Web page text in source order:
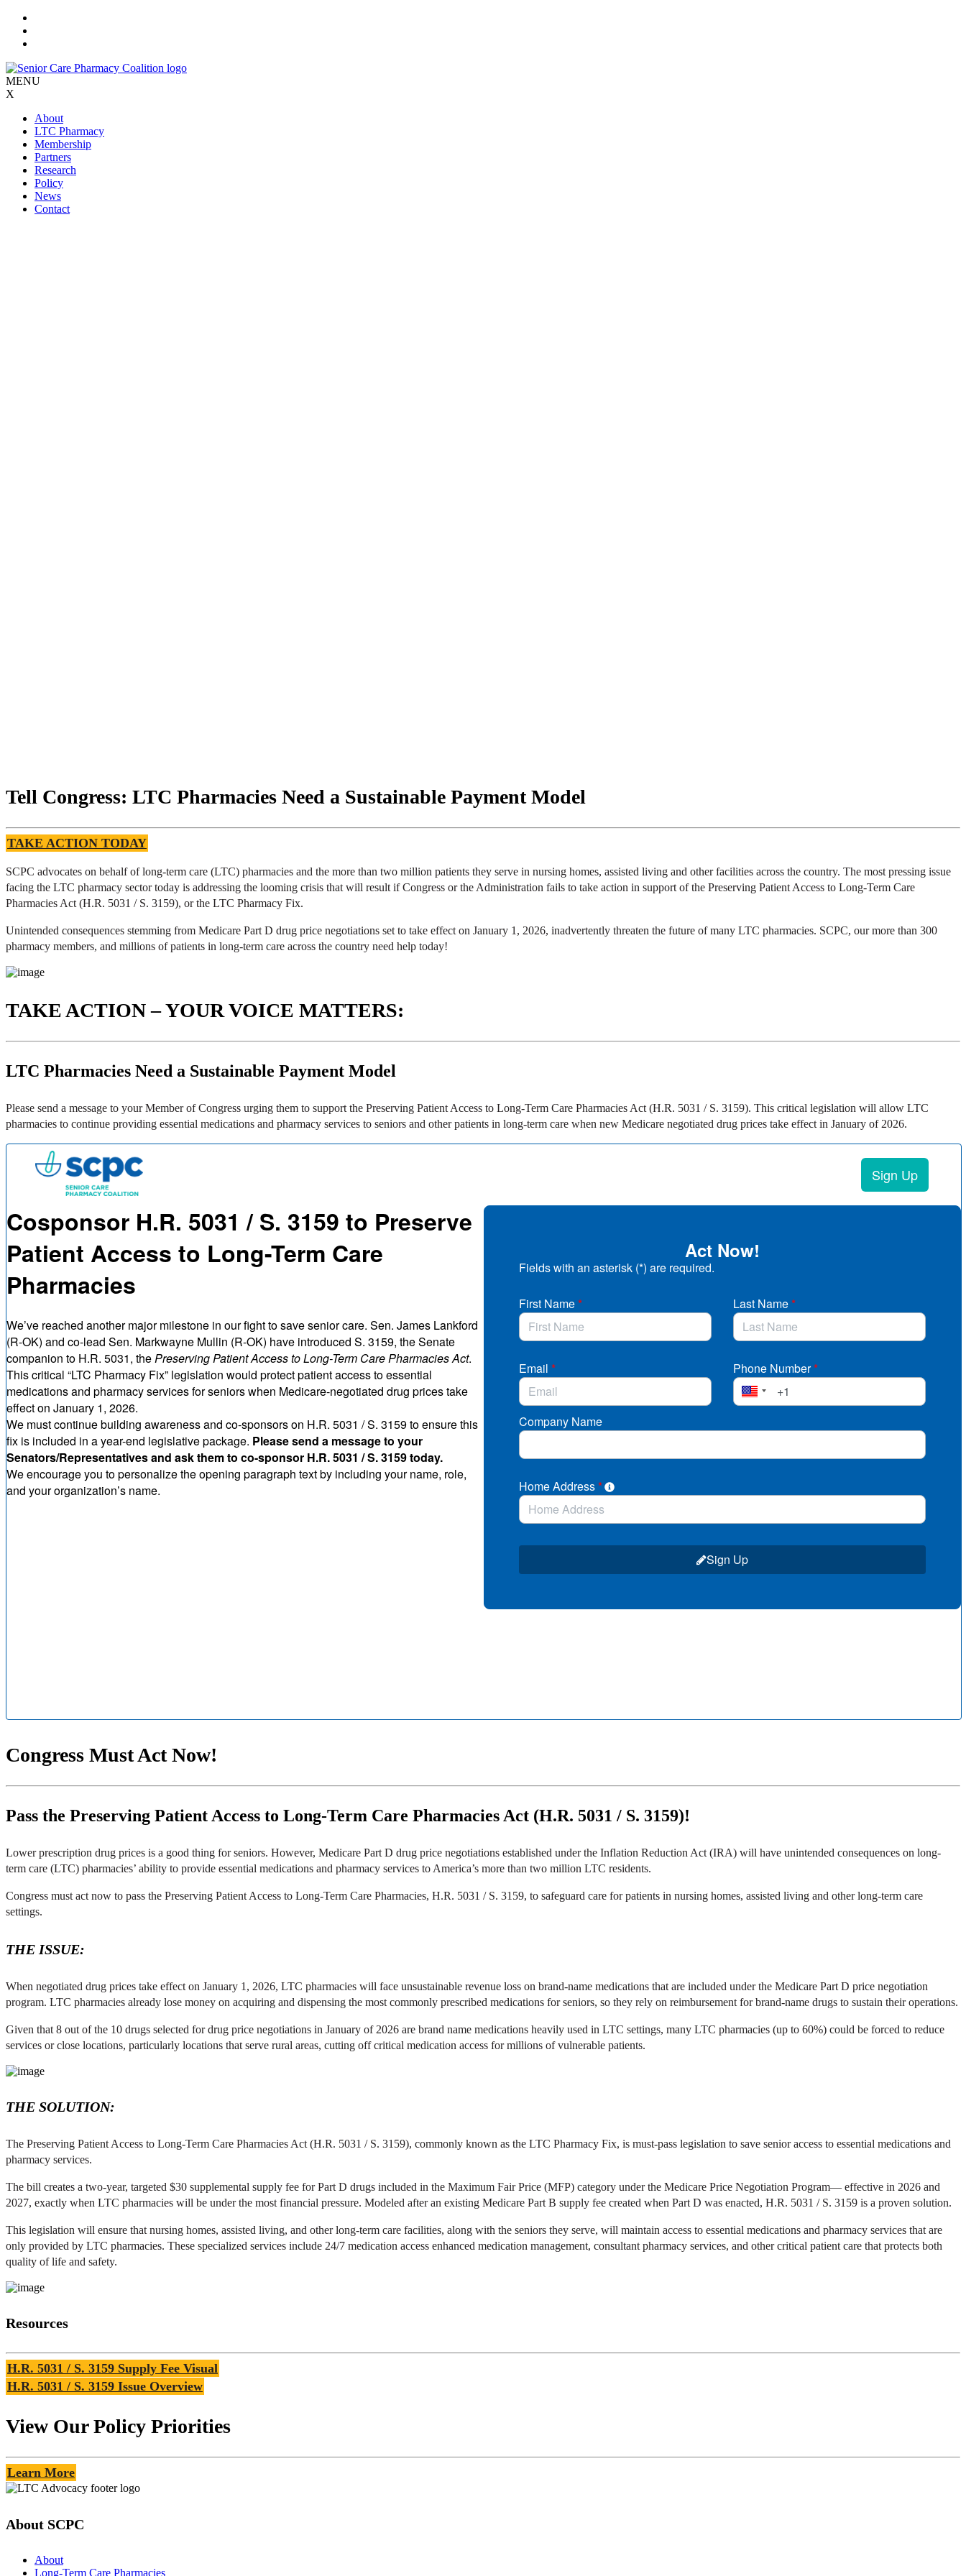
Skip
content
MENU
X
About
LTC Pharmacy
Membership
Partners
Research
Policy
News
Contact
Tell Congress: LTC Pharmacies Need a Sustainable Payment Model
TAKE ACTION TODAY
SCPC advocates on behalf of long-term care (LTC) pharmacies and the more than two million patients they serve in nursing homes, assisted living and other facilities across the country. The most pressing issue
facing the LTC pharmacy sector today is addressing the looming crisis that will result if Congress or the Administration fails to take action in support of the Preserving Patient Access to Long-Term Care
Pharmacies Act (H.R. 5031 / S. 3159), or the LTC Pharmacy Fix.
Unintended consequences stemming from Medicare Part D drug price negotiations set to take effect on January 1, 2026, inadvertently threaten the future of many LTC pharmacies. SCPC, our more than 300
pharmacy members, and millions of patients in long-term care across the country need help today!
TAKE ACTION – YOUR VOICE MATTERS:
LTC Pharmacies Need a Sustainable Payment Model
Please send a message to your Member of Congress urging them to support the Preserving Patient Access to Long-Term Care Pharmacies Act (H.R. 5031 / S. 3159). This critical legislation will allow LTC
pharmacies to continue providing essential medications and pharmacy services to seniors and other patients in long-term care when new Medicare negotiated drug prices take effect in January of 2026.
Congress Must Act Now!
Pass the Preserving Patient Access to Long-Term Care Pharmacies Act (H.R. 5031 / S. 3159)!
Lower prescription drug prices is a good thing for seniors. However, Medicare Part D drug price negotiations established under the Inflation Reduction Act (IRA) will have unintended consequences on long-
term care (LTC) pharmacies’ ability to provide essential medications and pharmacy services to America’s more than two million LTC residents.
Congress must act now to pass the Preserving Patient Access to Long-Term Care Pharmacies, H.R. 5031 / S. 3159, to safeguard care for patients in nursing homes, assisted living and other long-term care
settings.
THE ISSUE:
When negotiated drug prices take effect on January 1, 2026, LTC pharmacies will face unsustainable revenue loss on brand-name medications that are included under the Medicare Part D price negotiation
program. LTC pharmacies already lose money on acquiring and dispensing the most commonly prescribed medications for seniors, so they rely on reimbursement for brand-name drugs to sustain their operations.
Given that 8 out of the 10 drugs selected for drug price negotiations in January of 2026 are brand name medications heavily used in LTC settings, many LTC pharmacies (up to 60%) could be forced to reduce
services or close locations, particularly locations that serve rural areas, cutting off critical medication access for millions of vulnerable patients.
THE SOLUTION:
The Preserving Patient Access to Long-Term Care Pharmacies Act (H.R. 5031 / S. 3159), commonly known as the LTC Pharmacy Fix, is must-pass legislation to save senior access to essential medications and
pharmacy services.
The bill creates a two-year, targeted $30 supplemental supply fee for Part D drugs included in the Maximum Fair Price (MFP) category under the Medicare Price Negotiation Program— effective in 2026 and
2027, exactly when LTC pharmacies will be under the most financial pressure. Modeled after an existing Medicare Part B supply fee created when Part D was enacted, H.R. 5031 / S. 3159 is a proven solution.
This legislation will ensure that nursing homes, assisted living, and other long-term care facilities, along with the seniors they serve, will maintain access to essential medications and pharmacy services that are
only provided by LTC pharmacies. These specialized services include 24/7 medication access enhanced medication management, consultant pharmacy services, and other critical patient care that protects both
quality of life and safety.
Resources
H.R. 5031 / S. 3159 Supply Fee Visual
H.R. 5031 / S. 3159 Issue Overview
View Our Policy Priorities
Learn More
About SCPC
About
Long-Term Care Pharmacies